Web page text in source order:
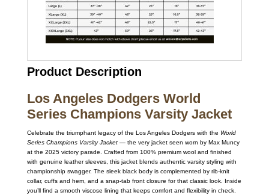
Product Description
Los Angeles Dodgers World
Series Champions Varsity Jacket
Celebrate the triumphant legacy of the Los Angeles Dodgers with the World
Series Champions Varsity Jacket— the very jacket seen worn by Max Muncy
at the 2025 victory parade. Crafted from 100% premium wool and finished
with genuine leather sleeves, this jacket blends authentic varsity styling with
championship swagger. The sleek black body is complemented by rib-knit
collar, cuffs and hem, and a snap-tab front closure for that classic look. Inside
you’ll find a smooth viscose lining that keeps comfort and flexibility in check.